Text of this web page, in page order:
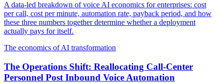
A data-led breakdown of voice AI economics for enterprises: cost
per call, cost per minute, automation rate, payback period, and how
these three numbers together determine whether a deployment
actually pays for itself.
The economics of AI transformation
The Operations Shift: Reallocating Call-Center
Personnel Post Inbound Voice Automation